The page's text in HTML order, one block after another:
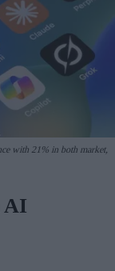
with 21% in both market,
AI